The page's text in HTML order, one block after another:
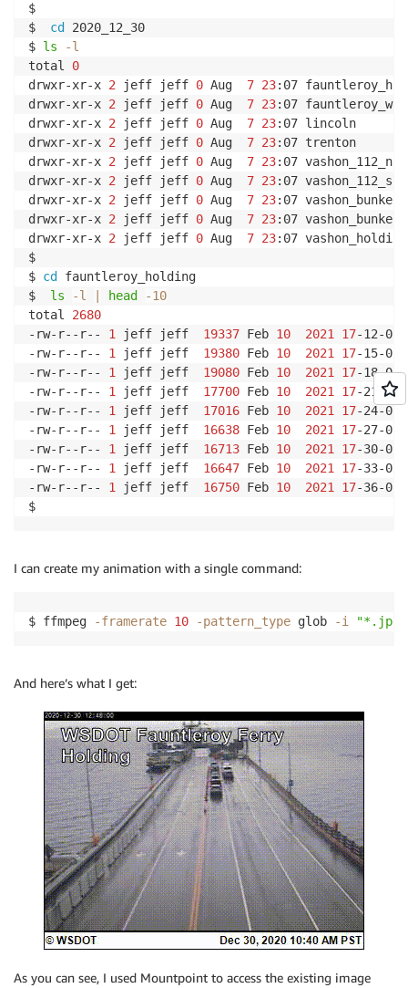
$
$ cd 2020_12_30
$ ls
-l
total 0
drwxr-xr-x 2 jeff jeff 0 Aug 7 23:07
drwxr-xr-x 2 jeff jeff 0 Aug 7 23:07 fauntleroy_way
drwxr-xr-x 2 jeff jeff 0 Aug 7 23:07 lincoln
drwxr-xr-x 2 jeff jeff 0 Aug 7 23:07 trenton
drwxr-xr-x 2 jeff jeff 0 Aug 7 23:07
drwxr-xr-x 2 jeff jeff 0 Aug 7 23:07
drwxr-xr-x 2 jeff jeff 0 Aug 7 23:07
drwxr-xr-x 2 jeff jeff 0 Aug 7 23:07
drwxr-xr-x 2 jeff jeff 0 Aug 7 23:07 vashon_holding
$
$ cd fauntleroy_holding
$ ls -l | head
-10
total 2680
-rw-r--r-- 1 jeff jeff 19337 Feb 10 2021 17-12-
-rw-r--r-- 1 jeff jeff 19380 Feb 10 2021 17-15-
-rw-r--r-- 1 jeff jeff 19080 Feb 10 2021 17-18-
-rw-r--r-- 1 jeff jeff 17700 Feb 10 2021 17-21-
-rw-r--r-- 1 jeff jeff 17016 Feb 10 2021 17-24-
-rw-r--r-- 1 jeff jeff 16638 Feb 10 2021 17-27-
-rw-r--r-- 1 jeff jeff 16713 Feb 10 2021 17-30-
-rw-r--r-- 1 jeff jeff 16647 Feb 10 2021 17-33-
-rw-r--r-- 1 jeff jeff 16750 Feb 10 2021 17-36-
I can create my animation with a single command:
$ ffmpeg -framerate 10 -pattern_type glob -i "*.jpg"
And here’s what I get:
As you can see, I used Mountpoint to access the existing image